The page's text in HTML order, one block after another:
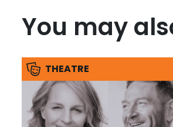
You may
THEATRE